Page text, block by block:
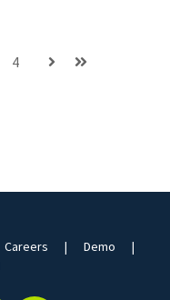
4
Next Last
Careers
Demo